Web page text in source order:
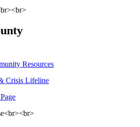
Resources
Crisis Lifeline